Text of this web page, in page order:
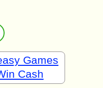
Games
Cash